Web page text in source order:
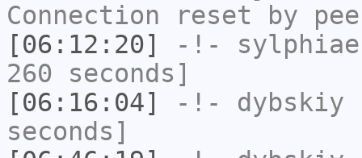
Connection reset by
[06:12:20]
-!- sylphiae
260 seconds]
[06:16:04]
-!- dybskiy
seconds]